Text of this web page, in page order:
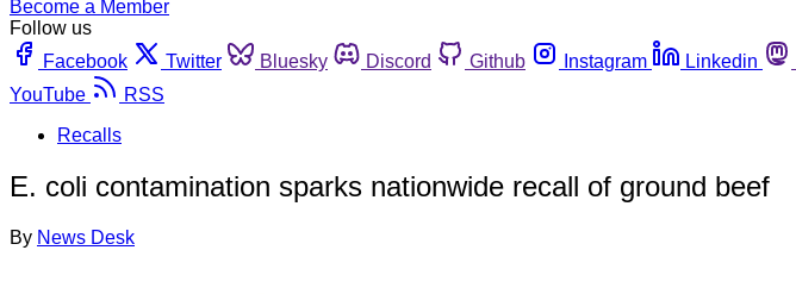
Become a Member
Follow us
Facebook
Twitter Bluesky Discord Github Instagram Linkedin
YouTube
RSS
Recalls
E. coli contamination sparks nationwide recall of ground beef
By News Desk